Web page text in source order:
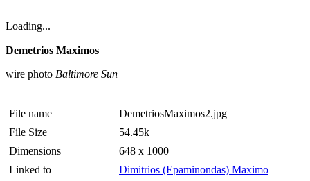
Loading...
Demetrios Maximos
wire photo Baltimore Sun
File name
DemetriosMaximos2.jpg
File Size
54.45k
Dimensions
648 x 1000
Linked to
Dimitrios (Epaminondas) Maximo